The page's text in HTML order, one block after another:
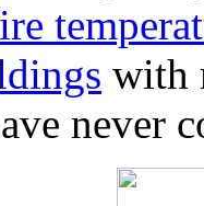
with
never